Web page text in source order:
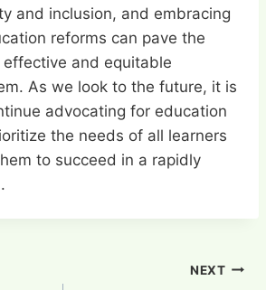
and inclusion, and embracing
reforms can pave the
and equitable
As we look to the future, it is
advocating for education
the needs of all learners
to succeed in a rapidly
NEXT